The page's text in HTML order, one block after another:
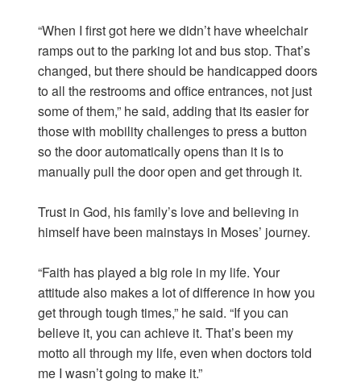
“When I first got here we didn’t have wheelchair
ramps out to the parking lot and bus stop. That’s
changed, but there should be handicapped doors
to all the restrooms and office entrances, not just
some of them,” he said, adding that its easier for
those with mobility challenges to press a button
so the door automatically opens than it is to
manually pull the door open and get through it.
Trust in God, his family’s love and believing in
himself have been mainstays in Moses’ journey.
“Faith has played a big role in my life. Your
attitude also makes a lot of difference in how you
get through tough times,” he said. “If you can
believe it, you can achieve it. That’s been my
motto all through my life, even when doctors told
me I wasn’t going to make it.”